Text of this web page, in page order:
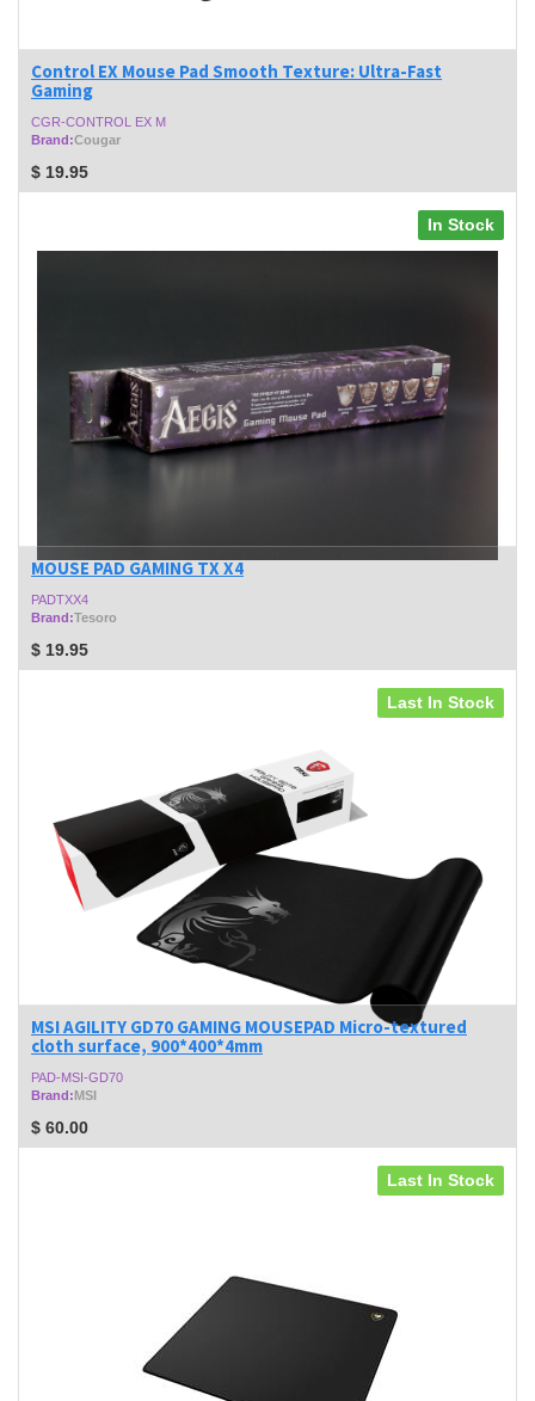
Control EX Mouse Pad Smooth Texture: Ultra-Fast
Gaming
CGR-CONTROL EX M
Brand:Cougar
$ 19.95
MOUSE PAD GAMING TX X4
PADTXX4
Brand:Tesoro
$ 19.95
In Stock
MSI AGILITY GD70 GAMING MOUSEPAD Micro-textured
cloth surface, 900*400*4mm
PAD-MSI-GD70
Brand:MSI
$ 60.00
Last In Stock
Last In Stock